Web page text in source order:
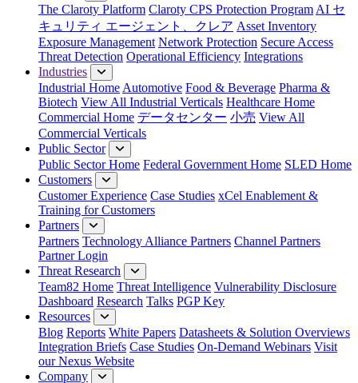
The Claroty Platform Claroty CPS Protection Program AI セ
キュリティ エージェント、クレア Asset Inventory
Exposure Management Network Protection Secure Access
Threat Detection Operational Efficiency Integrations
Industries
Industrial Home Automotive Food & Beverage Pharma &
Biotech View All Industrial Verticals Healthcare Home
Commercial Home データセンター 小売 View All
Commercial Verticals
Public Sector
Public Sector Home Federal Government Home SLED Home
Customers
Customer Experience Case Studies xCel Enablement &
Training for Customers
Partners
Partners Technology Alliance Partners Channel Partners
Partner Login
Threat Research
Team82 Home Threat Intelligence Vulnerability Disclosure
Dashboard Research Talks PGP Key
Resources
Blog Reports White Papers Datasheets & Solution Overviews
Integration Briefs Case Studies On-Demand Webinars Visit
our Nexus Website
Company